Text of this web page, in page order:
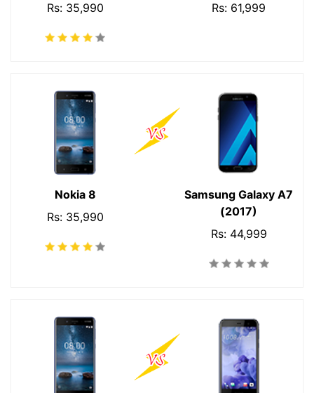
Rs: 35,990
Rs: 61,999
Nokia 8
Rs: 35,990
Samsung Galaxy A7
(2017)
Rs: 44,999